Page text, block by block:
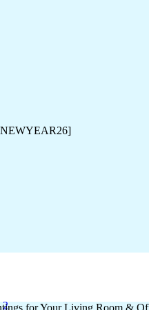
2
for Your Living Room &